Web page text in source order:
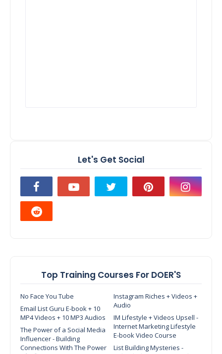
Let's Get Social
Top Training Courses For DOER'S
No Face You Tube
Instagram Riches + Videos +
Audio
Email List Guru E-book + 10
MP4 Videos + 10 MP3 Audios
IM Lifestyle + Videos Upsell -
Internet Marketing Lifestyle
E-book Video Course
The Power of a Social Media
Influencer - Building
Connections With The Power
List Building Mysteries -